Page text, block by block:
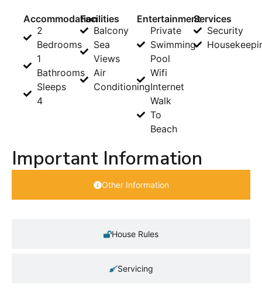
Accommodation
2
Bedrooms
1
Bathrooms
Sleeps
4
Facilities
Balcony
Sea
Views
Air
Conditioning
Entertainment
Private
Swimming
Pool
Wifi
Internet
Walk
To
Beach
Services
Security
Important Information
Other Information
House Rules
Servicing